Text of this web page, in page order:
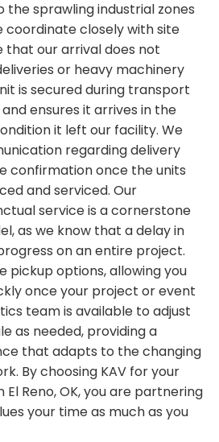
the sprawling industrial zones
coordinate closely with site
that our arrival does not
or heavy machinery
is secured during transport
ensures it arrives in the
it left our facility. We
regarding delivery
confirmation once the units
and serviced. Our
service is a cornerstone
as we know that a delay in
on an entire project.
pickup options, allowing you
once your project or event
team is available to adjust
as needed, providing a
that adapts to the changing
By choosing KAV for your
Reno, OK, you are partnering
your time as much as you